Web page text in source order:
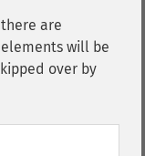
are
will be
over by